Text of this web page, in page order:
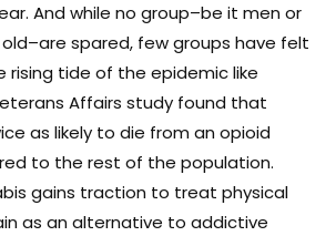
And while no group–be it men or
spared, few groups have felt
tide of the epidemic like
Affairs study found that
as likely to die from an opioid
to the rest of the population.
gains traction to treat physical
as an alternative to addictive